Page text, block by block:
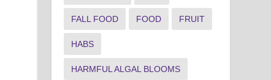
FALL FOOD FOOD FRUIT
HABS
HARMFUL ALGAL BLOOMS